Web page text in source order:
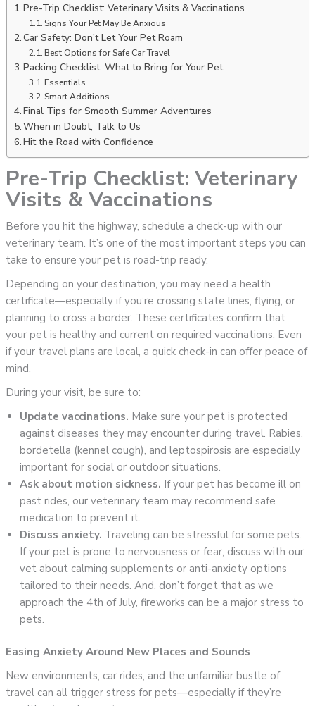
Pre-Trip Checklist: Veterinary Visits & Vaccinations
Signs Your Pet May Be Anxious
Car Safety: Don’t Let Your Pet Roam
Best Options for Safe Car Travel
Packing Checklist: What to Bring for Your Pet
Essentials
Smart Additions
Final Tips for Smooth Summer Adventures
When in Doubt, Talk to Us
Hit the Road with Confidence
Pre-Trip Checklist: Veterinary
Visits & Vaccinations
Before you hit the highway, schedule a check-up with our
veterinary team. It’s one of the most important steps you can
take to ensure your pet is road-trip ready.
Depending on your destination, you may need a health
certificate—especially if you’re crossing state lines, flying, or
planning to cross a border. These certificates confirm that
your pet is healthy and current on required vaccinations. Even
if your travel plans are local, a quick check-in can offer peace of
mind.
During your visit, be sure to:
Update vaccinations. Make sure your pet is protected
against diseases they may encounter during travel. Rabies,
bordetella (kennel cough), and leptospirosis are especially
important for social or outdoor situations.
Ask about motion sickness. If your pet has become ill on
past rides, our veterinary team may recommend safe
medication to prevent it.
Discuss anxiety. Traveling can be stressful for some pets.
If your pet is prone to nervousness or fear, discuss with our
vet about calming supplements or anti-anxiety options
tailored to their needs. And, don’t forget that as we
approach the 4th of July, fireworks can be a major stress to
pets.
Easing Anxiety Around New Places and Sounds
New environments, car rides, and the unfamiliar bustle of
travel can all trigger stress for pets—especially if they’re